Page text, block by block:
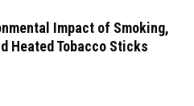
Impact of Smoking,
Heated Tobacco Sticks